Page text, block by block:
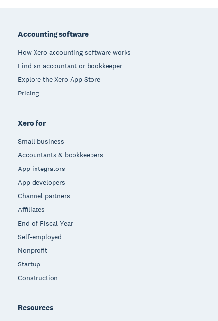
Accounting software
How Xero accounting software works
Find an accountant or bookkeeper
Explore the Xero App Store
Pricing
Xero for
Small business
Accountants & bookkeepers
App integrators
App developers
Channel partners
Affiliates
End of Fiscal Year
Self-employed
Nonprofit
Startup
Construction
Resources